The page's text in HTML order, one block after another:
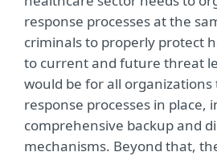
response processes at the
criminals to properly protect
to current and future threat
would be for all
response processes in place,
comprehensive backup and
mechanisms. Beyond that,